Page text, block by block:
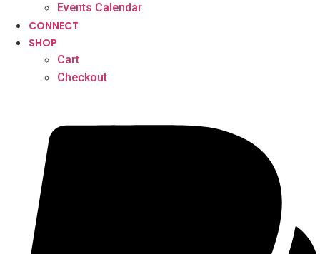
Events Calendar
CONNECT
SHOP
Cart
Checkout